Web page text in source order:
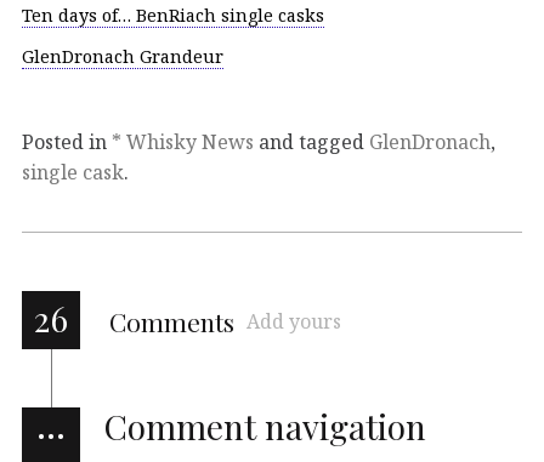
Ten days of… BenRiach single casks
GlenDronach Grandeur
Posted in * Whisky News and tagged GlenDronach,
single cask.
26 Comments Add yours
… Comment navigation